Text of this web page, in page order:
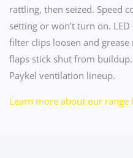
rattling, then seized. Speed
setting or won’t turn on.
filter clips loosen and
flaps stick shut from
Paykel ventilation lineup.
Learn more about our